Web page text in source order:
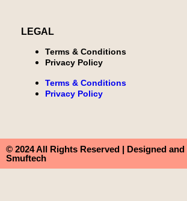
LEGAL
Terms & Conditions
Privacy Policy
Terms & Conditions
Privacy Policy
© 2024 All Rights Reserved | Designed
Smuftech